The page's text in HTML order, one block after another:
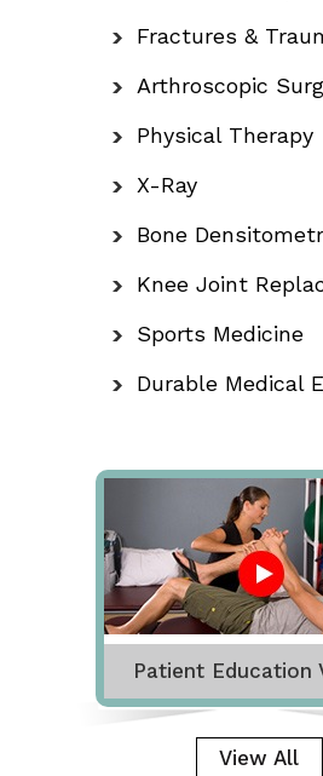
Fractures &
Arthroscopic
Physical Therapy
X-Ray
Bone
Knee Joint
Sports Medicine
Durable Medical
Patient Education
View All